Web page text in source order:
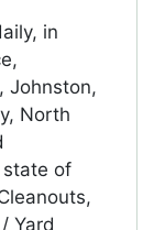
in
Johnston,
North
state of
Yard